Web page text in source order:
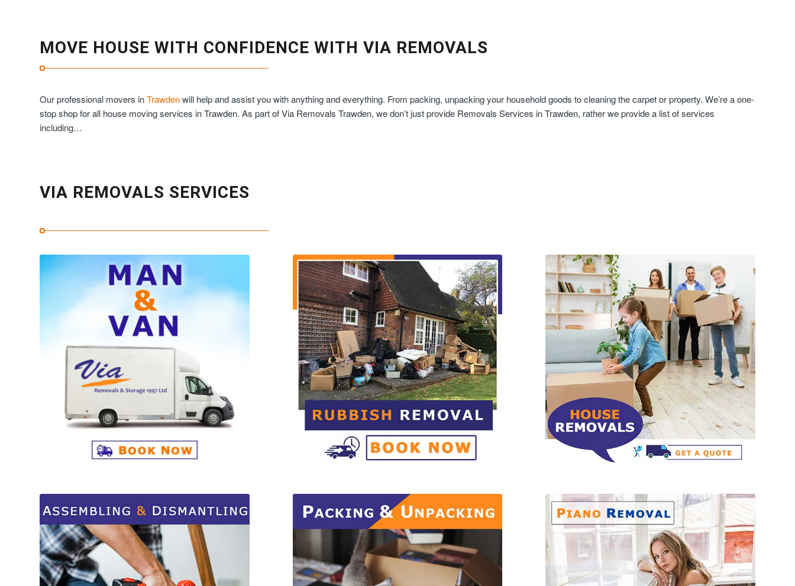
MOVE HOUSE WITH CONFIDENCE WITH VIA REMOVALS
Our professional movers inTrawdenwill help and assist you with anything and everything. From packing, unpacking your household goods to cleaning the carpet or property. We’re a one-
stop shop for all house moving services in Trawden. As part of Via Removals Trawden, we don’t just provide Removals Services in Trawden, rather we provide a list of services
including…
VIA REMOVALS SERVICES